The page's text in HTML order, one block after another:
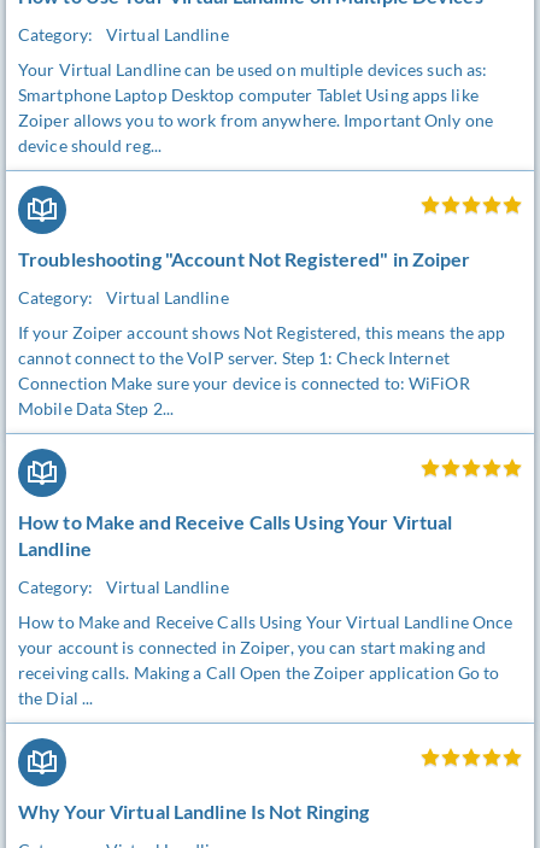
Category:
Virtual Landline
Your Virtual Landline can be used on multiple devices such as:
Smartphone Laptop Desktop computer Tablet Using apps like
Zoiper allows you to work from anywhere. Important Only one
device should reg...
Troubleshooting "Account Not Registered" in Zoiper
Category:
Virtual Landline
If your Zoiper account shows Not Registered, this means the app
cannot connect to the VoIP server. Step 1: Check Internet
Connection Make sure your device is connected to: WiFiOR
Mobile Data Step 2...
How to Make and Receive Calls Using Your Virtual
Landline
Category:
Virtual Landline
How to Make and Receive Calls Using Your Virtual Landline Once
your account is connected in Zoiper, you can start making and
receiving calls. Making a Call Open the Zoiper application Go to
the Dial ...
Why Your Virtual Landline Is Not Ringing